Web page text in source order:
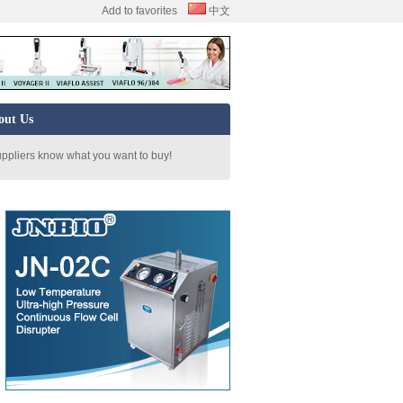
Add to favorites 中文
Us
know what you want to buy!